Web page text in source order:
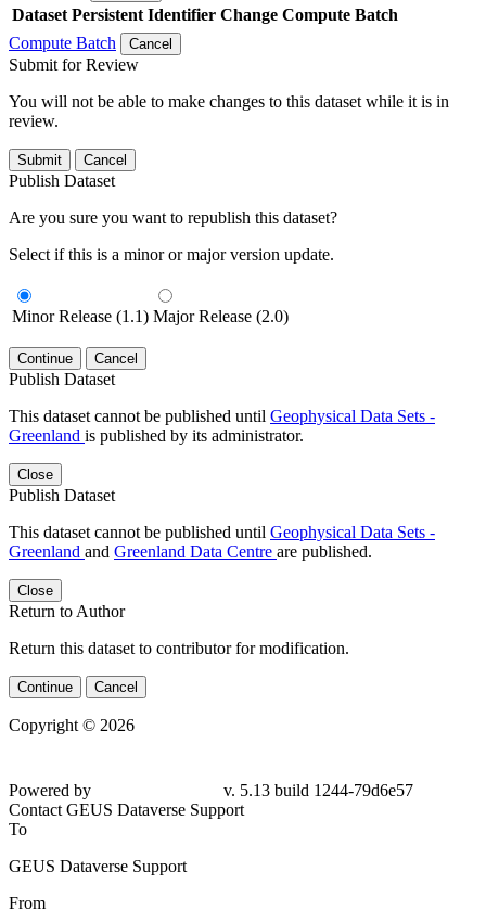
Dataset Persistent Identifier Change Compute Batch
Compute Batch
Cancel
Submit for Review
You will not be able to make changes to this dataset while it is in
review.
Submit Cancel
Publish Dataset
Are you sure you want to republish this dataset?
Select if this is a minor or major version update.
Minor Release (1.1) Major Release (2.0)
Continue Cancel
Publish Dataset
This dataset cannot be published until Geophysical Data Sets -
Greenland is published by its administrator.
Close
Publish Dataset
This dataset cannot be published until Geophysical Data Sets -
Greenland and Greenland Data Centre are published.
Close
Return to Author
Return this dataset to contributor for modification.
Continue Cancel
Copyright © 2026
Powered by
v. 5.13 build 1244-79d6e57
Contact GEUS Dataverse Support
To
GEUS Dataverse Support
From